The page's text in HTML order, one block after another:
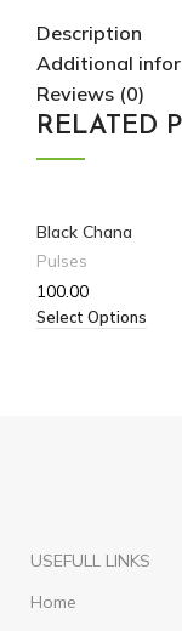
Description
Additional
Reviews (0)
RELATED
Black Chana
Pulses
100.00
Select Options
USEFULL LINKS
Home